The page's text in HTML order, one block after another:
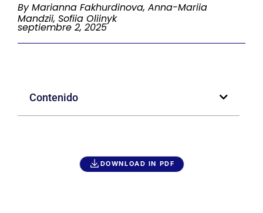
By Marianna Fakhurdinova, Anna-Mariia
Mandzii, Sofiia Oliinyk
septiembre 2, 2025
Contenido
DOWNLOAD IN PDF